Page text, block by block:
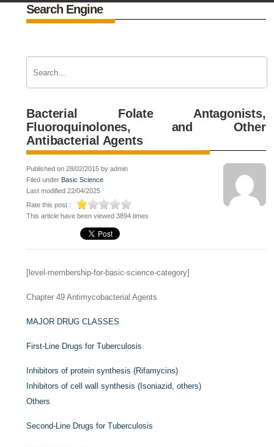
Search Engine
Bacterial Folate Antagonists,
Fluoroquinolones, and Other
Antibacterial Agents
Published on 28/02/2015 by admin
Filed under Basic Science
Last modified 22/04/2025
Rate this post :
This article have been viewed 3894 times
[level-membership-for-basic-science-category]
Chapter 49 Antimycobacterial Agents
MAJOR DRUG CLASSES
First-Line Drugs for Tuberculosis
Inhibitors of protein synthesis (Rifamycins)
Inhibitors of cell wall synthesis (Isoniazid, others)
Others
Second-Line Drugs for Tuberculosis